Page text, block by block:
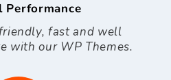
Performance
fast and well
with our WP Themes.